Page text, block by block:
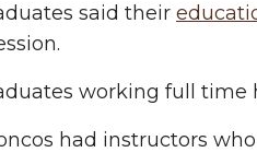
said their
working full time
had instructors